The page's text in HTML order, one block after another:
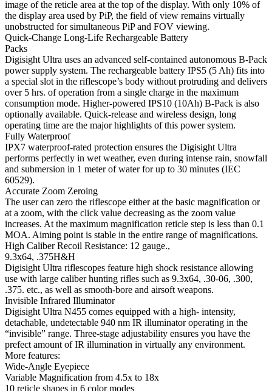
image of the reticle area at the top of the display. With only 10% of
the display area used by PiP, the field of view remains virtually
unobstructed for simultaneous PiP and FOV viewing.
Quick-Change Long-Life Rechargeable Battery
Packs
Digisight Ultra uses an advanced self-contained autonomous B-Pack
power supply system. The rechargeable battery IPS5 (5 Ah) fits into
a special slot in the riflescope’s body without protruding and delivers
over 5 hrs. of operation from a single charge in the maximum
consumption mode. Higher-powered IPS10 (10Ah) B-Pack is also
optionally available. Quick-release and wireless design, long
operating time are the major highlights of this power system.
Fully Waterproof
IPX7 waterproof-rated protection ensures the Digisight Ultra
performs perfectly in wet weather, even during intense rain, snowfall
and submersion in 1 meter of water for up to 30 minutes (IEC
60529).
Accurate Zoom Zeroing
The user can zero the riflescope either at the basic magnification or
at a zoom, with the click value decreasing as the zoom value
increases. At the maximum magnification reticle step is less than 0.1
MOA. Aiming point is stable in the entire range of magnifications.
High Caliber Recoil Resistance: 12 gauge.,
9.3x64, .375H&H
Digisight Ultra riflescopes feature high shock resistance allowing
use with large caliber hunting rifles such as 9.3х64, .30-06, .300,
.375. etc., as well as smooth-bore and airsoft weapons.
Invisible Infrared Illuminator
Digisight Ultra N455 comes equipped with a high- intensity,
detachable, undetectable 940 nm IR illuminator operating in the
“invisible” range. Three-stage adjustability ensures you have the
prefect amount of IR illumination in virtually any environment.
More features:
Wide-Angle Eyepiece
Variable Magnification from 4.5х to 18x
10 reticle shapes in 6 color modes